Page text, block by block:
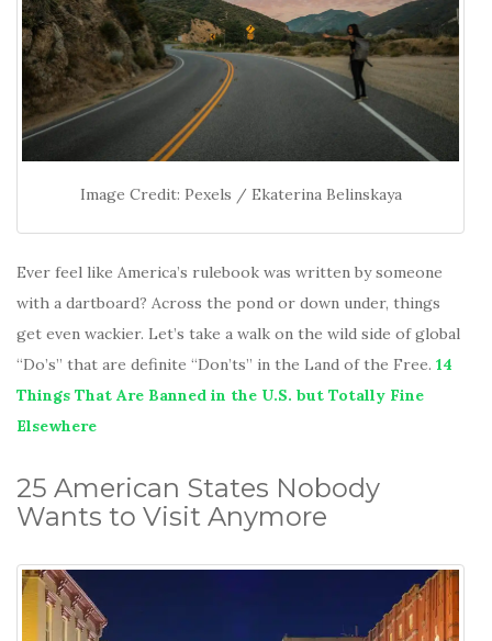
Image Credit: Pexels / Ekaterina Belinskaya
Ever feel like America’s rulebook was written by someone
with a dartboard? Across the pond or down under, things
get even wackier. Let’s take a walk on the wild side of global
“Do’s” that are definite “Don’ts” in the Land of the Free. 14
Things That Are Banned in the U.S. but Totally Fine
Elsewhere
25 American States Nobody
Wants to Visit Anymore